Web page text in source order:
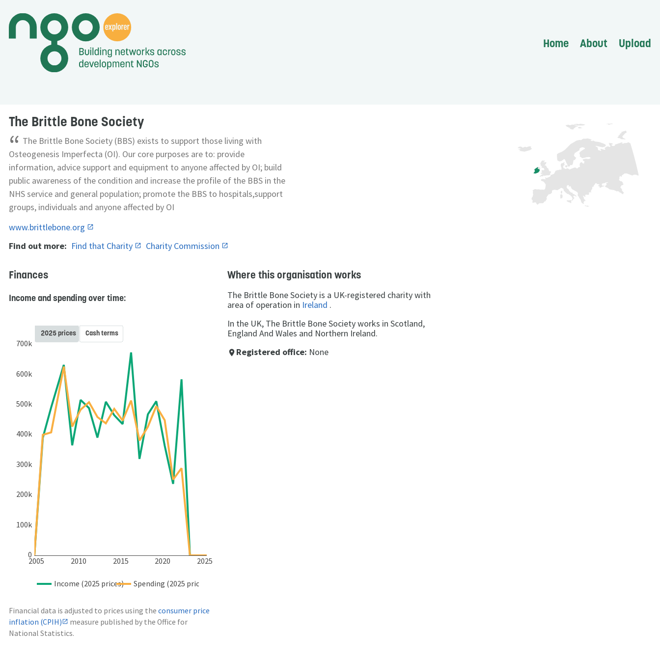
Home About Upload
The Brittle Bone Society
“ The Brittle Bone Society (BBS) exists to support those living with
Osteogenesis Imperfecta (OI). Our core purposes are to: provide
information, advice support and equipment to anyone affected by OI; build
public awareness of the condition and increase the profile of the BBS in the
NHS service and general population; promote the BBS to hospitals,support
groups, individuals and anyone affected by OI
www.brittlebone.org
Find out more: Find that Charity Charity Commission
Finances
Income and spending over time:
2005 2010 2015 2020 2025
0
100k
200k
300k
400k
500k
600k
700k
Income (2025 prices) Spending (2025 prices)
2025 prices Cash terms
Financial data is adjusted to prices using the consumer price
inflation (CPIH)
measure published by the Office for
National Statistics.
Where this organisation works
The Brittle Bone Society is a UK-registered charity with
area of operation in Ireland .
In the UK, The Brittle Bone Society works in Scotland,
England And Wales and Northern Ireland.
place Registered office: None